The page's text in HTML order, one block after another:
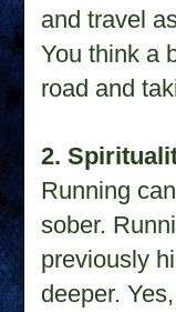
and travel
You think a
road and
2.
Running
sober.
previously
deeper.